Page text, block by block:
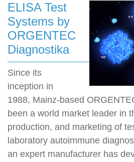
ELISA Test
Systems by
ORGENTEC
Diagnostika
Since its
inception in
1988, Mainz-based
been a world market leader in
production, and marketing of
laboratory autoimmune
an expert manufacturer has